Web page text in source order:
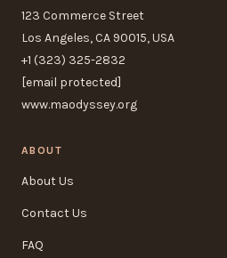
123 Commerce Street
Los Angeles, CA 90015, USA
+1 (323) 325-2832
[email protected]
www.maodyssey.org
ABOUT
About Us
Contact Us
FAQ